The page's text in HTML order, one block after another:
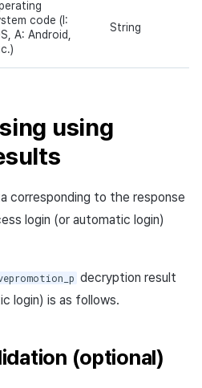
code (I:
A: Android,
String
using
corresponding to the response
login (or automatic login)
decryption result
login) is as follows.
(optional)